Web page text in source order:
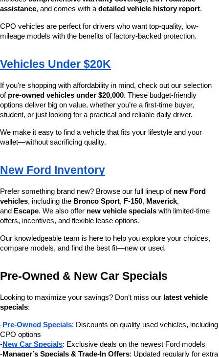
assistance, and comes with a detailed vehicle history report.
CPO vehicles are perfect for drivers who want top-quality, low-
mileage models with the benefits of factory-backed protection.
Vehicles Under $20K
If you're shopping with affordability in mind, check out our selection
of pre-owned vehicles under $20,000. These budget-friendly
options deliver big on value, whether you’re a first-time buyer,
student, or just looking for a practical and reliable daily driver.
We make it easy to find a vehicle that fits your lifestyle and your
wallet—without sacrificing quality.
New Ford Inventory
Prefer something brand new? Browse our full lineup of new Ford
vehicles, including the Bronco Sport, F-150, Maverick,
and Escape. We also offer new vehicle specials with limited-time
offers, incentives, and flexible lease options.
Our knowledgeable team is here to help you explore your choices,
compare models, and find the best fit—new or used.
Pre-Owned & New Car Specials
Looking to maximize your savings? Don’t miss our latest vehicle
specials:
-Pre-Owned Specials: Discounts on quality used vehicles, including
CPO options
-New Car Specials: Exclusive deals on the newest Ford models
-Manager’s Specials & Trade-In Offers: Updated regularly for extra